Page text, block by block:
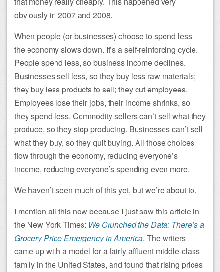
obviously in 2007 and 2008.
When people (or businesses) choose to spend less,
the economy slows down. It’s a self-reinforcing cycle.
People spend less, so business income declines.
Businesses sell less, so they buy less raw materials;
they buy less products to sell; they cut employees.
Employees lose their jobs, their income shrinks, so
they spend less. Commodity sellers can’t sell what they
produce, so they stop producing. Businesses can’t sell
what they buy, so they quit buying. All those choices
flow through the economy, reducing everyone’s
income, reducing everyone’s spending even more.
We haven’t seen much of this yet, but we’re about to.
I mention all this now because I just saw this article in
the New York Times: We Crunched the Data: There’s a
Grocery Price Emergency in America. The writers
came up with a model for a fairly affluent middle-class
family in the United States, and found that rising prices